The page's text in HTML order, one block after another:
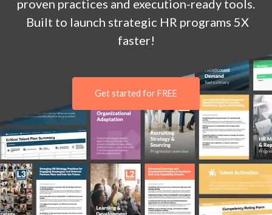
proven practices and execution-ready tools.
Built to launch strategic HR programs 5X
faster!
Get started for FREE